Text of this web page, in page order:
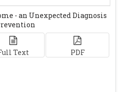
- an Unexpected Diagnosis
Text
PDF
Accessed on 1st
e Investigação de
Transmissíveis da
Portuguesa de
Infeção genital por
Available at URL: